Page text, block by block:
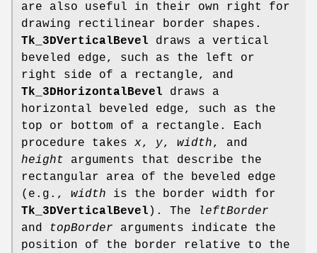
are also useful in their own right for
drawing rectilinear border shapes.
Tk_3DVerticalBevel draws a vertical
beveled edge, such as the left or
right side of a rectangle, and
Tk_3DHorizontalBevel draws a
horizontal beveled edge, such as the
top or bottom of a rectangle. Each
procedure takes x, y, width, and
height arguments that describe the
rectangular area of the beveled edge
(e.g., width is the border width for
Tk_3DVerticalBevel ). The
leftBorder
and
topBorder arguments indicate the
position of the border relative to the